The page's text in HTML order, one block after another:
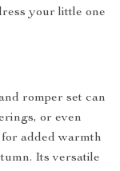
your little one
romper set can
or even
added warmth
Its versatile